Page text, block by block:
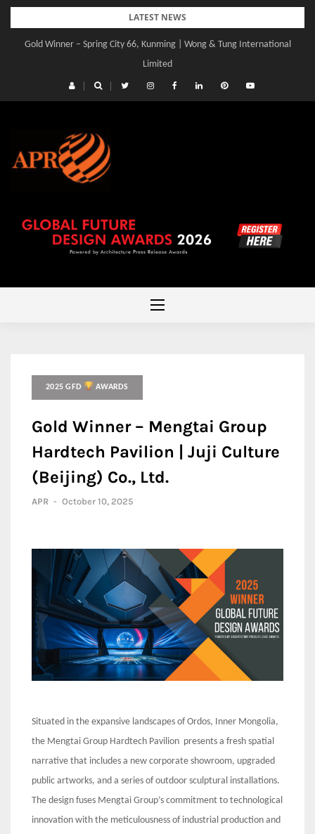
Skip
content
LATEST NEWS
Gold Winner – Spring City 66, Kunming | Wong & Tung International
Limited
2025 GFD AWARDS
Gold Winner – Mengtai Group
Hardtech Pavilion | Juji Culture
(Beijing) Co., Ltd.
APR - October 10, 2025
Situated in the expansive landscapes of Ordos, Inner Mongolia,
the Mengtai Group Hardtech Pavilion presents a fresh spatial
narrative that includes a new corporate showroom, upgraded
public artworks, and a series of outdoor sculptural installations.
The design fuses Mengtai Group’s commitment to technological
innovation with the meticulousness of industrial production and